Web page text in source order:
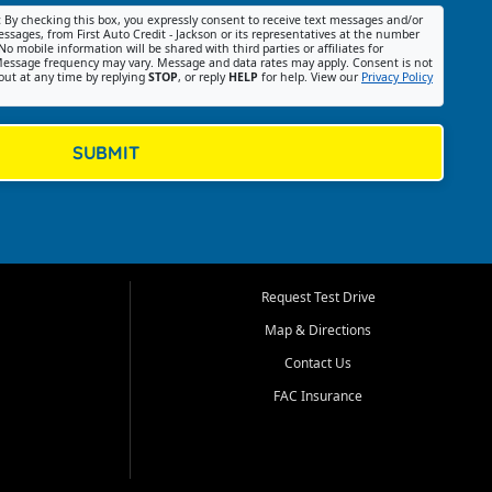
By checking this box, you expressly consent to receive text messages and/or
from First Auto Credit - Jackson or its representatives at the number
mobile information will be shared with third parties or affiliates for
frequency may vary. Message and data rates may apply. Consent is not
at any time by replying STOP, or reply HELP for help. View our Privacy Policy
SUBMIT
Request Test Drive
Map & Directions
Contact Us
FAC Insurance